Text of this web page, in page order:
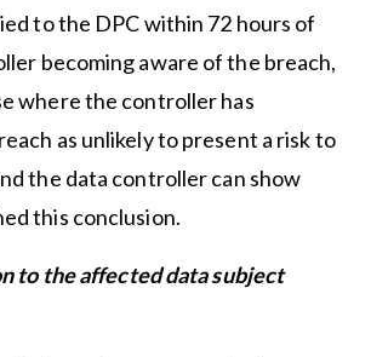
to the DPC within 72 hours of
becoming aware of the breach,
where the controller has
as unlikely to present a risk to
the data controller can show
this conclusion.
to the affected data subject